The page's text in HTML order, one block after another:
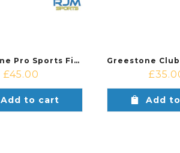
Greestone Pro Sports First Aid Kit
£45.00
Add to cart
£
Add